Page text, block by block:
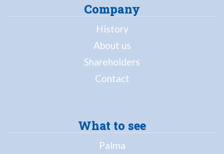
Company
History
About us
Shareholders
Contact
What to see
Palma